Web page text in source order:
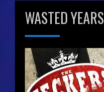
WASTED YEARS